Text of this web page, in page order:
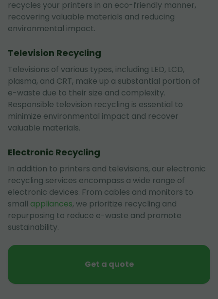
recycles your printers in an eco-friendly manner,
recovering valuable materials and reducing
environmental impact.
Television Recycling
Televisions of various types, including LED, LCD,
plasma, and CRT, make up a substantial portion of
e-waste due to their size and complexity.
Responsible television recycling is essential to
minimize environmental impact and recover
valuable materials.
Electronic Recycling
In addition to printers and televisions, our electronic
recycling services encompass a wide range of
electronic devices. From cables and monitors to
small appliances, we prioritize recycling and
repurposing to reduce e-waste and promote
sustainability.
Get a quote